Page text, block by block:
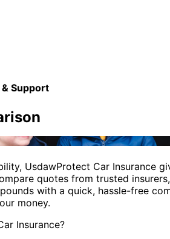
& Support
UsdawProtect Car Insurance
quotes from trusted
with a quick, hassle-free
money.
Insurance?